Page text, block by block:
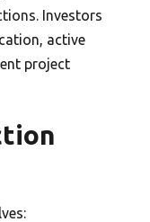
Investors
active
project